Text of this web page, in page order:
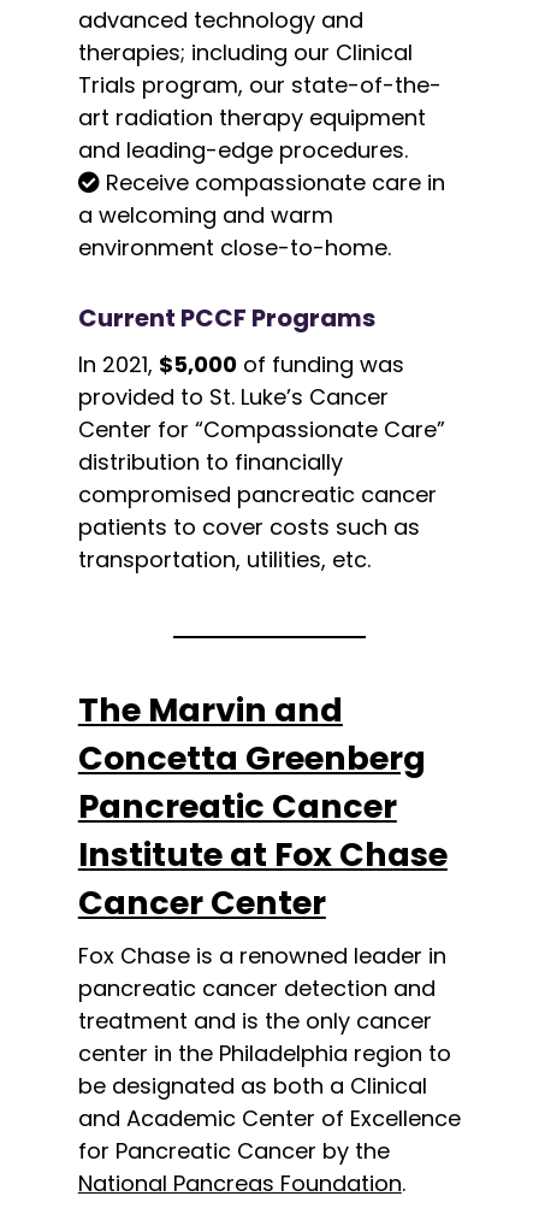
advanced technology and
therapies; including our Clinical
Trials program, our state-of-the-
art radiation therapy equipment
and leading-edge procedures.
Receive compassionate care in
a welcoming and warm
environment close-to-home.
Current PCCF Programs
In 2021, $5,000of funding was
provided to St. Luke’s Cancer
Center for “Compassionate Care”
distribution to financially
compromised pancreatic cancer
patients to cover costs such as
transportation, utilities, etc.
The Marvin and
Concetta Greenberg
Pancreatic Cancer
Institute at Fox Chase
Cancer Center
Fox Chase is a renowned leader in
pancreatic cancer detection and
treatment and is the only cancer
center in the Philadelphia region to
be designated as both a Clinical
and Academic Center of Excellence
for Pancreatic Cancer by the
National Pancreas Foundation.